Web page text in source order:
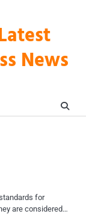
News
for
are considered…